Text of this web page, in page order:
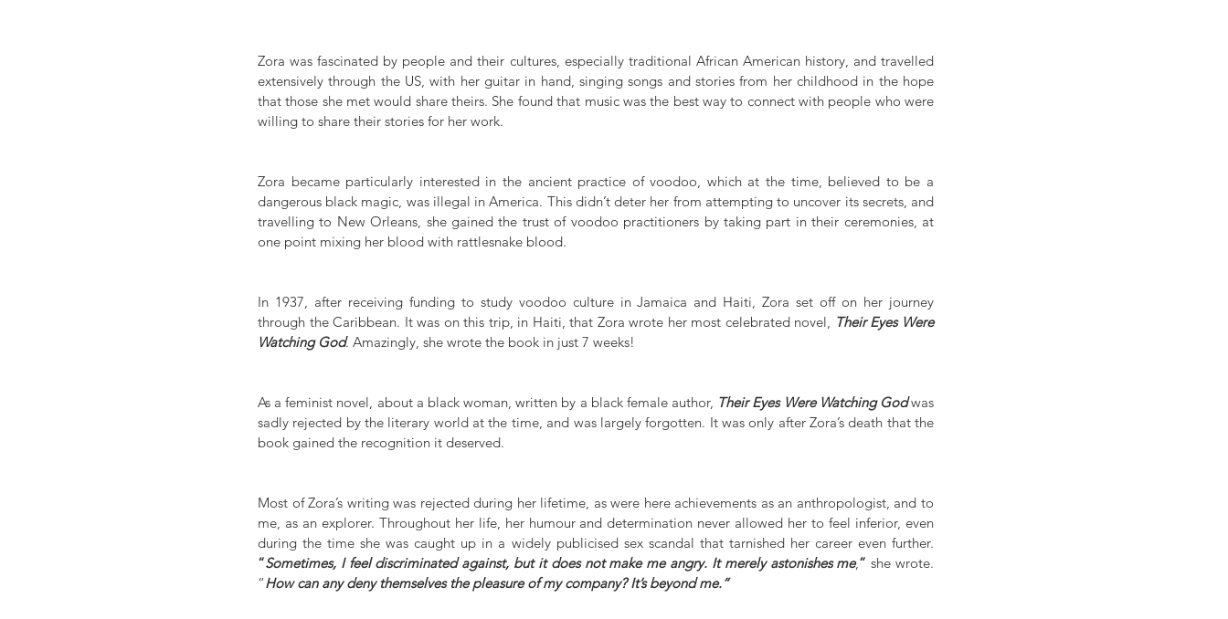
Zora was fascinated by people and their cultures, especially traditional African American history, and travelled
extensively through the US, with her guitar in hand, singing songs and stories from her childhood in the hope
that those she met would share theirs. She found that music was the best way to connect with people who were
willing to share their stories for her work.
Zora became particularly interested in the ancient practice of voodoo, which at the time, believed to be a
dangerous black magic, was illegal in America. This didn’t deter her from attempting to uncover its secrets, and
travelling to New Orleans, she gained the trust of voodoo practitioners by taking part in their ceremonies, at
one point mixing her blood with rattlesnake blood.
In 1937, after receiving funding to study voodoo culture in Jamaica and Haiti, Zora set off on her journey
through the Caribbean. It was on this trip, in Haiti, that Zora wrote her most celebrated novel, Their Eyes Were
Watching God. Amazingly, she wrote the book in just 7 weeks!
As a feminist novel, about a black woman, written by a black female author, Their Eyes Were Watching God was
sadly rejected by the literary world at the time, and was largely forgotten. It was only after Zora’s death that the
book gained the recognition it deserved.
Most of Zora’s writing was rejected during her lifetime, as were here achievements as an anthropologist, and to
me, as an explorer. Throughout her life, her humour and determination never allowed her to feel inferior, even
“Sometimes, I feel discriminated against, but it does not make me angry. It merely astonishes me,” she wrote.
“How can any deny themselves the pleasure of my company? It’s beyond me.”